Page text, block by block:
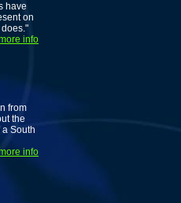
have
on
info
from
the
South
info